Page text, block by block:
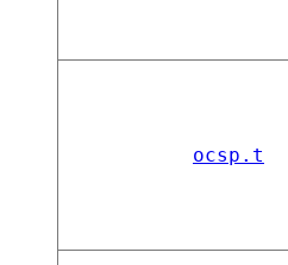
ocsp.t